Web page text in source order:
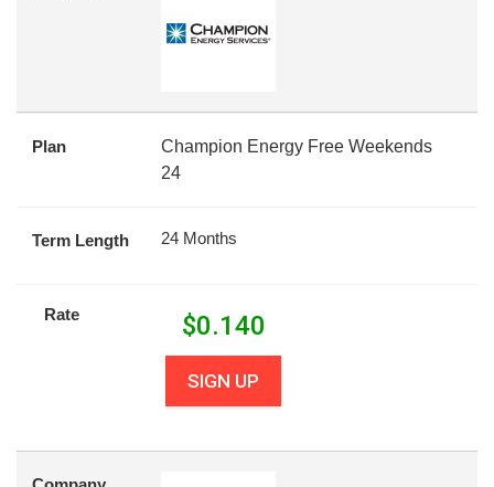
Plan
Champion Energy Free Weekends
24
Term Length 24 Months
Rate $0.140
SIGN UP